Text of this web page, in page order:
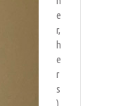
e
r,
h
e
r
s
)